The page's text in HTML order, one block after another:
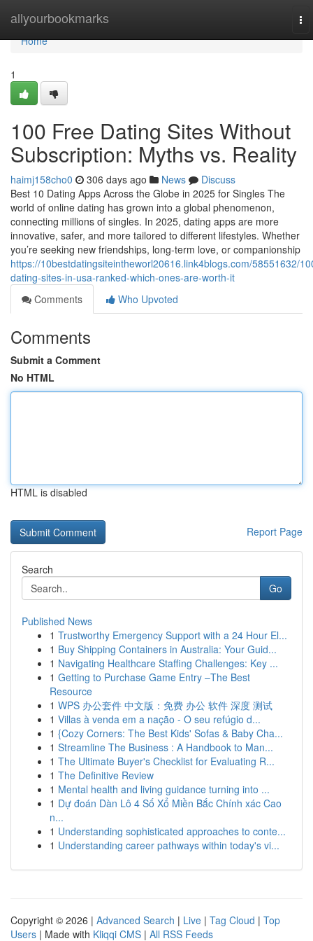
allyourbookmarks
Home
Home
1
100 Free Dating Sites Without
Subscription: Myths vs. Reality
haimj158cho0 306 days ago News
Discuss
Best 10 Dating Apps Across the Globe in 2025 for Singles The
world of online dating has grown into a global phenomenon,
connecting millions of singles. In 2025, dating apps are more
innovative, safer, and more tailored to different lifestyles. Whether
you’re seeking new friendships, long-term love, or companionship
https://10bestdatingsiteintheworl20616.link4blogs.com/58551632/
dating-sites-in-usa-ranked-which-ones-are-worth-it
Comments
Who Upvoted
Comments
Submit a Comment
No HTML
HTML is disabled
Report Page
Search
Go
Published News
1 Trustworthy Emergency Support with a 24 Hour El...
1 Buy Shipping Containers in Australia: Your Guid...
1 Navigating Healthcare Staffing Challenges: Key ...
1 Getting to Purchase Game Entry –The Best
Resource
1 WPS 办公套件 中文版：免费 办公 软件 深度 测试
1 Villas à venda em a nação - O seu refúgio d...
1 {Cozy Corners: The Best Kids' Sofas & Baby Cha...
1 Streamline The Business : A Handbook to Man...
1 The Ultimate Buyer's Checklist for Evaluating R...
1 The Definitive Review
1 Mental health and living guidance turning into ...
1 Dự đoán Dàn Lô 4 Số Xổ Miền Bắc Chính xác Cao
n...
1 Understanding sophisticated approaches to conte...
1 Understanding career pathways within today's vi...
Copyright © 2026 | Advanced Search | Live | Tag Cloud | Top
Users | Made with Kliqqi CMS | All RSS Feeds